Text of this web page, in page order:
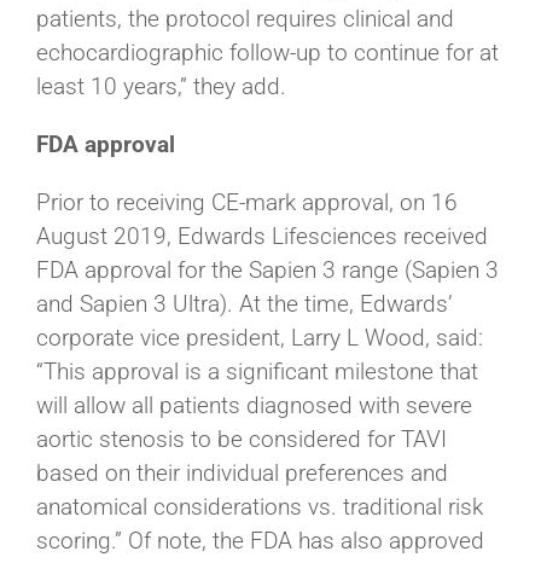
patients, the protocol requires clinical and
echocardiographic follow-up to continue for at
least 10 years,” they add.
FDA approval
Prior to receiving CE-mark approval, on 16
August 2019, Edwards Lifesciences received
FDA approval for the Sapien 3 range (Sapien 3
and Sapien 3 Ultra). At the time, Edwards’
corporate vice president, Larry L Wood, said:
“This approval is a significant milestone that
will allow all patients diagnosed with severe
aortic stenosis to be considered for TAVI
based on their individual preferences and
anatomical considerations vs. traditional risk
scoring.” Of note, the FDA has also approved